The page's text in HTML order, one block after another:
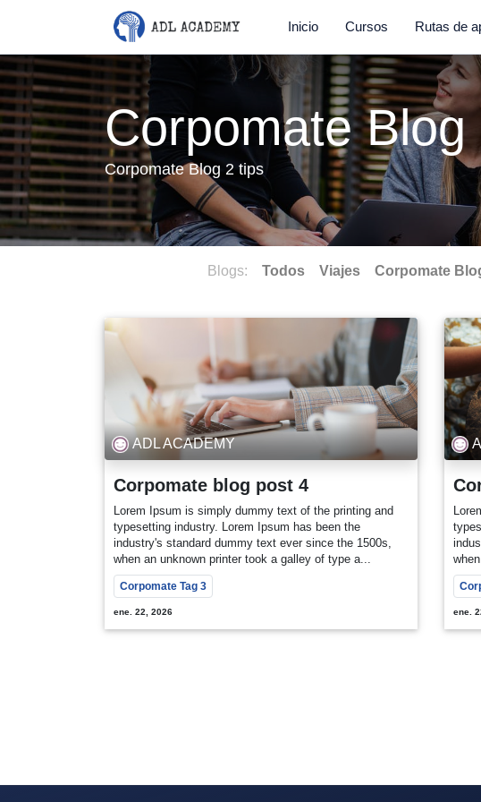
Inicio Cursos Rutas de
Corpomate Blog
Corpomate Blog 2 tips
Blogs: Todos Viajes Corpomate
ADL ACADEMY
Corpomate blog post 4
Lorem Ipsum is simply dummy text of the printing and
typesetting industry. Lorem Ipsum has been the
industry's standard dummy text ever since the 1500s,
when an unknown printer took a galley of type a...
Corpomate Tag 3
ene. 22, 2026 ene.